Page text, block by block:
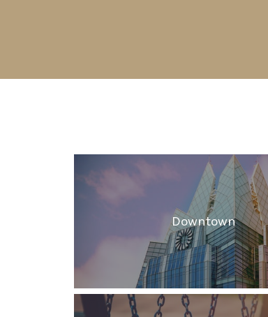
Downtown